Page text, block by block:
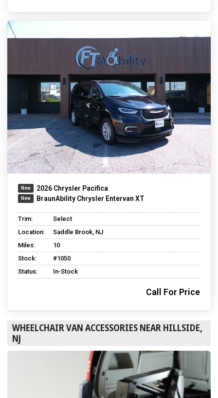
2026 Chrysler Pacifica
BraunAbility Chrysler Entervan XT
Trim:
Select
Location:
Saddle Brook, NJ
Miles:
10
Stock:
#1050
Status:
In-Stock
Call For Price
WHEELCHAIR VAN ACCESSORIES NEAR HILLSIDE,
NJ